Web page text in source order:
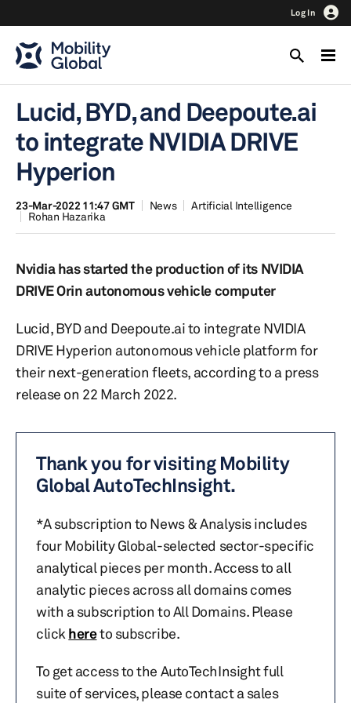
Log In
Lucid, BYD, and Deepoute.ai
to integrate NVIDIA DRIVE
Hyperion
23-Mar-2022 11:47 GMT News
Artificial Intelligence
Rohan Hazarika
Nvidia has started the production of its NVIDIA
DRIVE Orin autonomous vehicle computer
Lucid, BYD and Deepoute.ai to integrate NVIDIA
DRIVE Hyperion autonomous vehicle platform for
their next-generation fleets, according to a press
release on 22 March 2022.
Thank you for visiting Mobility
Global AutoTechInsight.
*A subscription to News & Analysis includes
four Mobility Global-selected sector-specific
analytical pieces per month. Access to all
analytic pieces across all domains comes
with a subscription to All Domains. Please
click hereto subscribe.
To get access to the AutoTechInsight full
suite of services, please contact a sales